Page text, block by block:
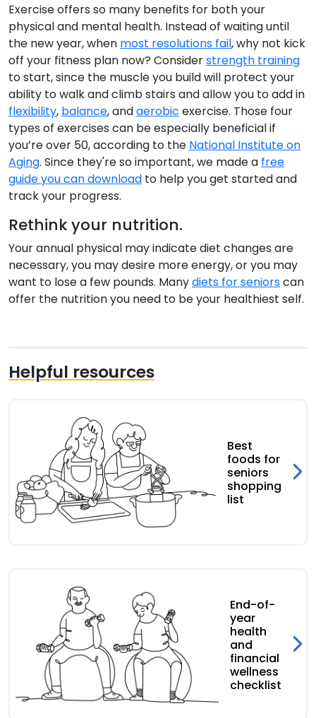
Exercise offers so many benefits for both your
physical and mental health. Instead of waiting until
the new year, when most resolutions fail, why not kick
off your fitness plan now? Considerstrength training
to start, since the muscle you build will protect your
ability to walk and climb stairs and allow you to add in
flexibility, balance, andaerobic exercise. Those four
types of exercises can be especially beneficial if
you’re over 50, according to the National Institute on
Aging. Since they're so important, we made a free
guide you can download to help you get started and
track your progress.
Rethink your nutrition.
Your annual physical may indicate diet changes are
necessary, you may desire more energy, or you may
want to lose a few pounds. Manydiets for seniorscan
offer the nutrition you need to be your healthiest self.
Helpful resources
Best
foods for
seniors
shopping
list
End-of-
year
health
and
financial
wellness
checklist